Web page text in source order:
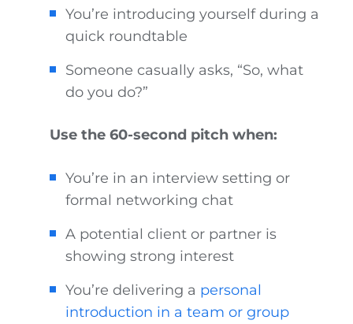
You’re introducing yourself during a
quick roundtable
Someone casually asks, “So, what
do you do?”
Use the 60-second pitch when:
You’re in an interview setting or
formal networking chat
A potential client or partner is
showing strong interest
You’re delivering a personal
introduction in a team or group